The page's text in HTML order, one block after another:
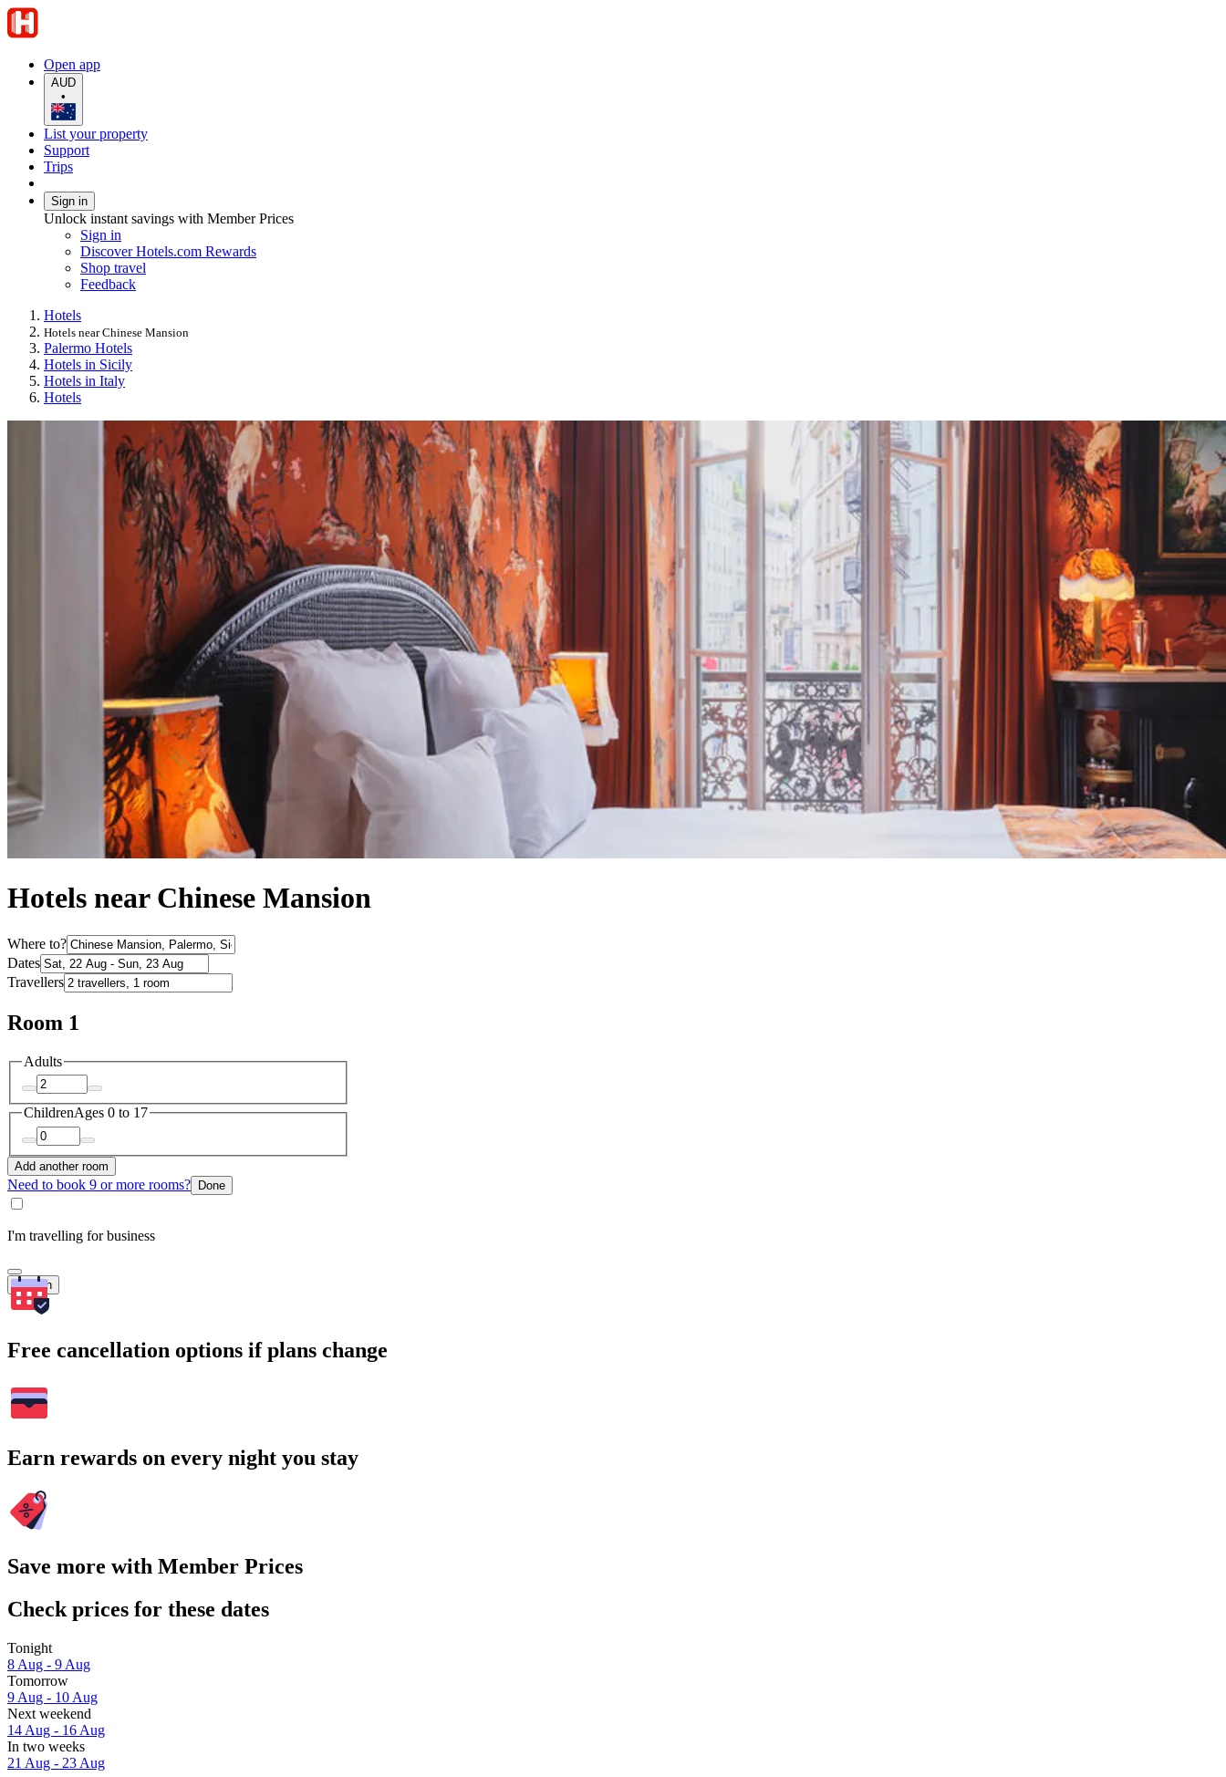
Open app
AUD
•
List your property
Support
Trips
Sign in
Unlock instant savings with Member Prices
Sign in
Discover Hotels.com Rewards
Shop travel
Feedback
Hotels
Hotels near Chinese Mansion
Palermo Hotels
Hotels in Sicily
Hotels in Italy
Hotels
Hotels near Chinese Mansion
Where to?
Dates
Travellers
Room 1
Adults
ChildrenAges 0 to 17
Add another room
Need to book 9 or more rooms? Done
I'm travelling for business
Search
Free cancellation options if plans change
Earn rewards on every night you stay
Save more with Member Prices
Check prices for these dates
Tonight
8 Aug - 9 Aug
Tomorrow
9 Aug - 10 Aug
Next weekend
14 Aug - 16 Aug
In two weeks
21 Aug - 23 Aug